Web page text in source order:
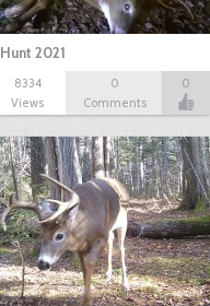
Hunt 2021
8334
Views
0
Comments
0